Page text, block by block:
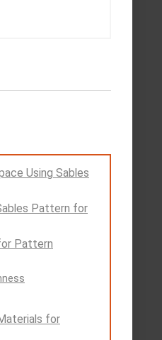
Using Sables
Pattern for
Pattern
for